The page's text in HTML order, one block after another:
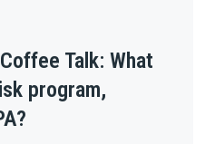
Talk: What
program,